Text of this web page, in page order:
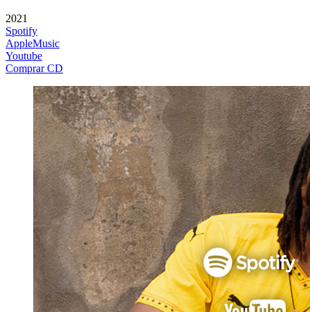
2021
Spotify
AppleMusic
Youtube
Comprar CD